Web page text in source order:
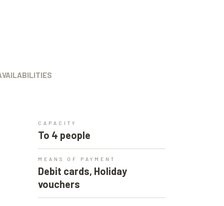
CAPACITY
To 4 people
MEANS OF PAYMENT
Debit cards, Holiday
vouchers